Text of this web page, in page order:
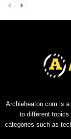
Archieheaton.com is
to different
categories such as